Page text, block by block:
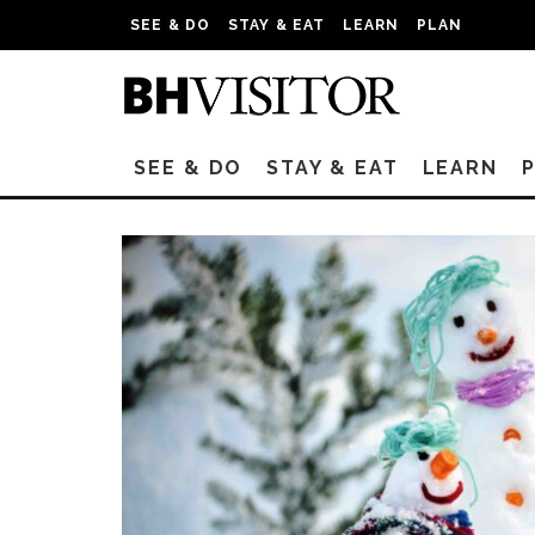
SEE & DO STAY & EAT LEARN PLAN
SEE & DO STAY & EAT LEARN